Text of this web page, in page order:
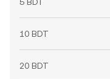
10 BDT
20 BDT